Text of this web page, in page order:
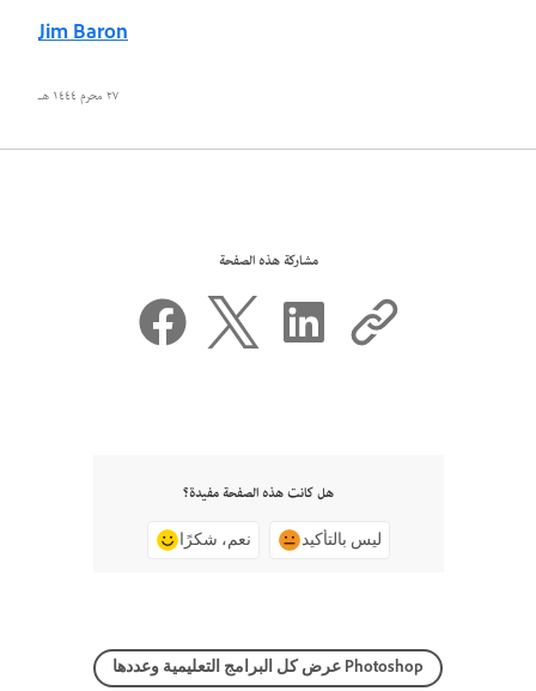
Jim Baron
٢٧ محرم ١٤٤٤ هـ
مشاركة هذه الصفحة
هل كانت هذه الصفحة مفيدة؟
نعم، شكرًا ليس بالتأكيد
عرض كل البرامج التعليمية وعددها Photoshop